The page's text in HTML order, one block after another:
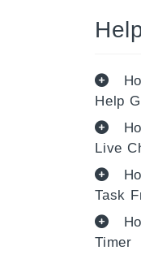
Help
Live
Task
Timer